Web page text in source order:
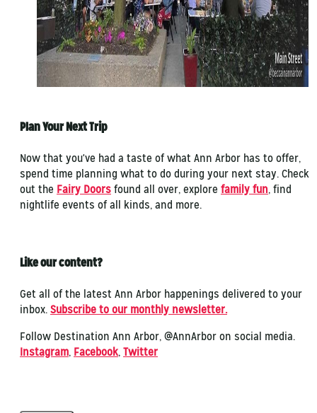
Plan Your Next Trip
Now that you've had a taste of what Ann Arbor has to offer,
spend time planning what to do during your next stay. Check
out the Fairy Doors found all over, explore family fun, find
nightlife events of all kinds, and more.
Like our content?
Get all of the latest Ann Arbor happenings delivered to your
inbox. Subscribe to our monthly newsletter.
Follow Destination Ann Arbor, @AnnArbor on social media.
Instagram, Facebook, Twitter